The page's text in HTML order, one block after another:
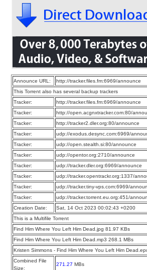
Announce URL:
http://tracker.files.fm:6969/announce
This Torrent also has several backup trackers
Tracker:
http://tracker.files.fm:6969/announce
Tracker:
http://open.acgnxtracker.com:80/
Tracker:
http://tracker2.dler.org:80/announce
Tracker:
udp://exodus.desync.com:6969/
Tracker:
udp://open.stealth.si:80/announce
Tracker:
udp://opentor.org:2710/announce
Tracker:
udp://tracker.dler.org:6969/announce
Tracker:
udp://tracker.opentrackr.org:1337/
Tracker:
udp://tracker.tiny-vps.com:6969/
Tracker:
udp://tracker.torrent.eu.org:451/
Creation Date:
Sat, 14 Oct 2023 00:02:43 +0200
This is a Multifile Torrent
Find Him Where You Left Him Dead.jpg 81.97 KBs
Find Him Where You Left Him Dead.mp3 268.1 MBs
Kristen Simmons - Find Him Where You Left Him
Combined File
Size:
271.27 MBs